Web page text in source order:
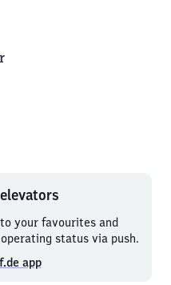
your favourites and
status via push.
app